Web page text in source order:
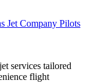
Jet Company Pilots
services tailored
flight